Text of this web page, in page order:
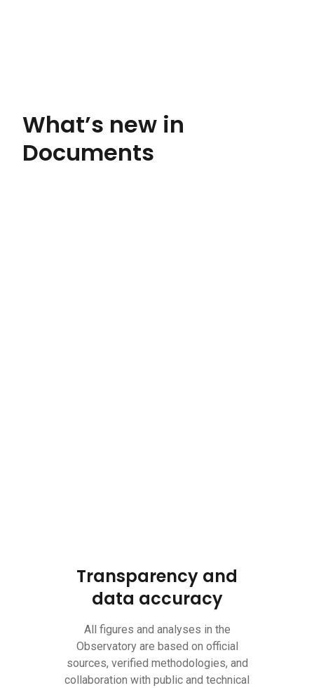
What’s new in
Documents
Transparency and
data accuracy
All figures and analyses in the
Observatory are based on official
sources, verified methodologies, and
collaboration with public and technical